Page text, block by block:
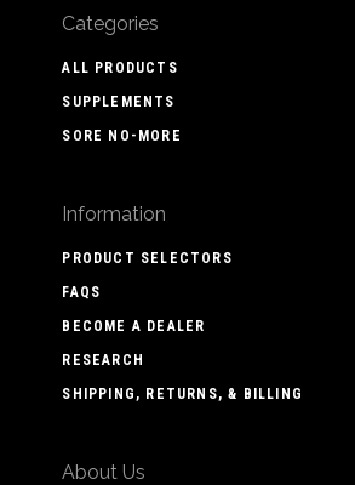
Categories
ALL PRODUCTS
SUPPLEMENTS
SORE NO-MORE
Information
PRODUCT SELECTORS
FAQS
BECOME A DEALER
RESEARCH
SHIPPING, RETURNS, & BILLING
About Us